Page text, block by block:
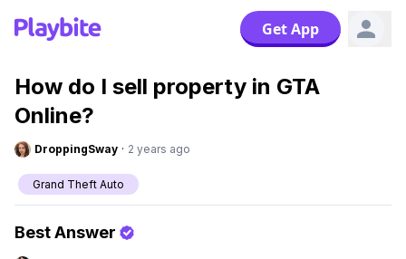
Get App
How do I sell property in GTA
Online?
DroppingSway · 2 years ago
Grand Theft Auto
Best Answer